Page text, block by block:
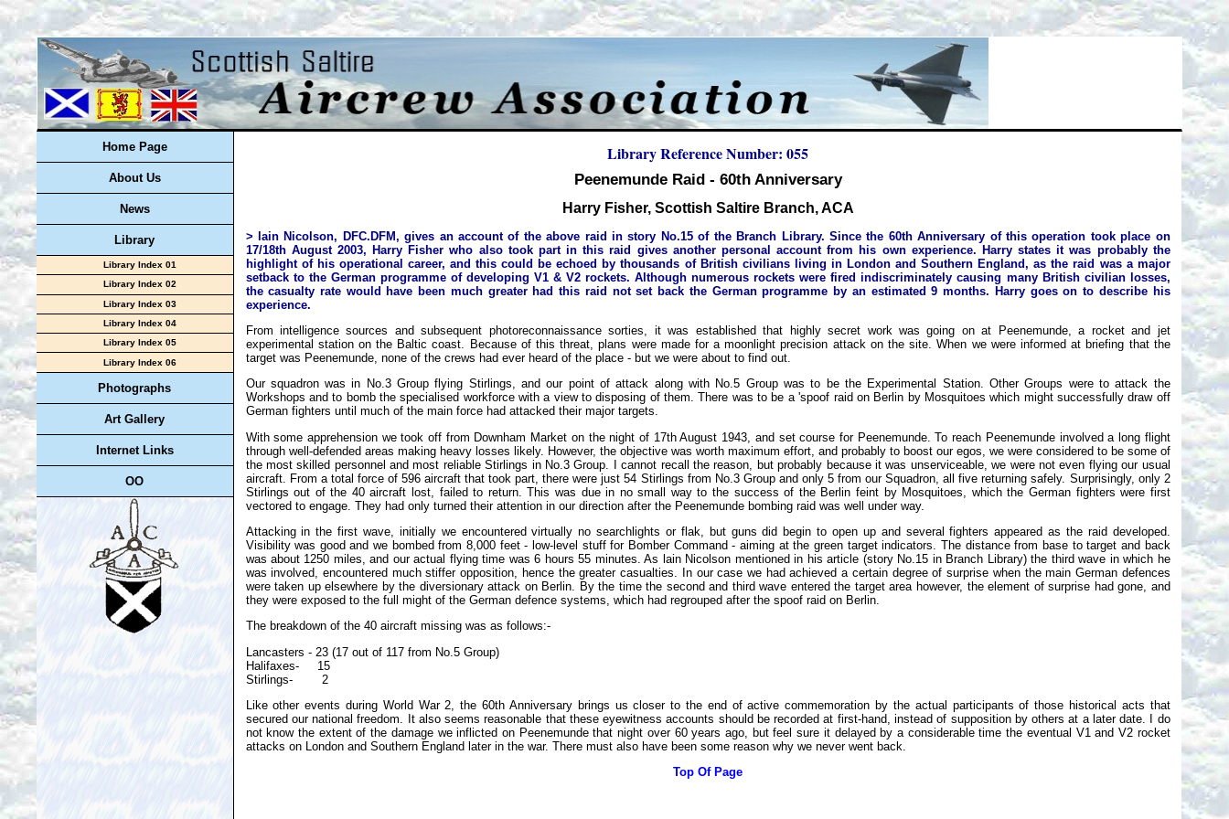
Home Page
About Us
News
Library
Library Index 01
Library Index 02
Library Index 03
Library Index 04
Library Index 05
Library Index 06
Photographs
Art Gallery
Internet Links
OO
Library Reference Number: 055
Peenemunde Raid - 60th Anniversary
Harry Fisher, Scottish Saltire Branch, ACA
> lain Nicolson, DFC.DFM, gives an account of the above raid in story No.15 of the Branch Library. Since the 60th Anniversary of this operation took place on
17/18th August 2003, Harry Fisher who also took part in this raid gives another personal account from his own experience. Harry states it was probably the
highlight of his operational career, and this could be echoed by thousands of British civilians living in London and Southern England, as the raid was a major
setback to the German programme of developing V1 & V2 rockets. Although numerous rockets were fired indiscriminately causing many British civilian losses,
the casualty rate would have been much greater had this raid not set back the German programme by an estimated 9 months. Harry goes on to describe his
experience.
From intelligence sources and subsequent photoreconnaissance sorties, it was established that highly secret work was going on at Peenemunde, a rocket and jet
experimental station on the Baltic coast. Because of this threat, plans were made for a moonlight precision attack on the site. When we were informed at briefing that the
target was Peenemunde, none of the crews had ever heard of the place - but we were about to find out.
Our squadron was in No.3 Group flying Stirlings, and our point of attack along with No.5 Group was to be the Experimental Station. Other Groups were to attack the
Workshops and to bomb the specialised workforce with a view to disposing of them. There was to be a 'spoof raid on Berlin by Mosquitoes which might successfully draw off
German fighters until much of the main force had attacked their major targets.
With some apprehension we took off from Downham Market on the night of 17th August 1943, and set course for Peenemunde. To reach Peenemunde involved a long flight
through well-defended areas making heavy losses likely. However, the objective was worth maximum effort, and probably to boost our egos, we were considered to be some of
the most skilled personnel and most reliable Stirlings in No.3 Group. I cannot recall the reason, but probably because it was unserviceable, we were not even flying our usual
aircraft. From a total force of 596 aircraft that took part, there were just 54 Stirlings from No.3 Group and only 5 from our Squadron, all five returning safely. Surprisingly, only 2
Stirlings out of the 40 aircraft lost, failed to return. This was due in no small way to the success of the Berlin feint by Mosquitoes, which the German fighters were first
vectored to engage. They had only turned their attention in our direction after the Peenemunde bombing raid was well under way.
Attacking in the first wave, initially we encountered virtually no searchlights or flak, but guns did begin to open up and several fighters appeared as the raid developed.
Visibility was good and we bombed from 8,000 feet - low-level stuff for Bomber Command - aiming at the green target indicators. The distance from base to target and back
was about 1250 miles, and our actual flying time was 6 hours 55 minutes. As lain Nicolson mentioned in his article (story No.15 in Branch Library) the third wave in which he
was involved, encountered much stiffer opposition, hence the greater casualties. In our case we had achieved a certain degree of surprise when the main German defences
were taken up elsewhere by the diversionary attack on Berlin. By the time the second and third wave entered the target area however, the element of surprise had gone, and
they were exposed to the full might of the German defence systems, which had regrouped after the spoof raid on Berlin.
The breakdown of the 40 aircraft missing was as follows:-
Lancasters - 23 (17 out of 117 from No.5 Group)
Halifaxes- 15
Stirlings- 2
Like other events during World War 2, the 60th Anniversary brings us closer to the end of active commemoration by the actual participants of those historical acts that
secured our national freedom. It also seems reasonable that these eyewitness accounts should be recorded at first-hand, instead of supposition by others at a later date. I do
not know the extent of the damage we inflicted on Peenemunde that night over 60 years ago, but feel sure it delayed by a considerable time the eventual V1 and V2 rocket
attacks on London and Southern England later in the war. There must also have been some reason why we never went back.
Top Of Page